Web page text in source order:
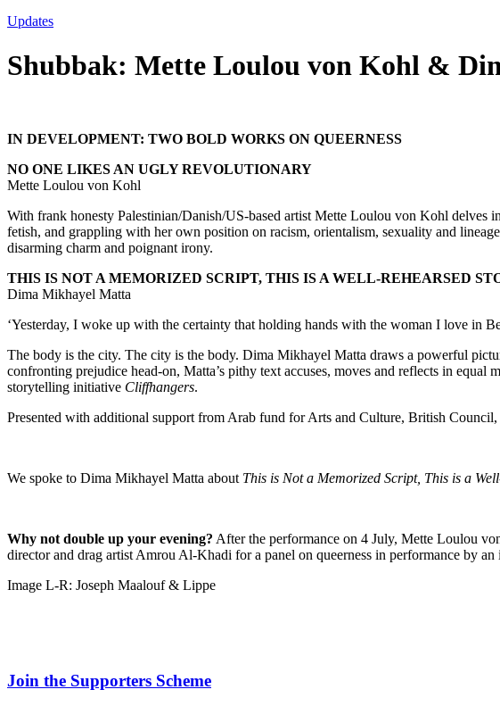
Updates
Shubbak: Mette Loulou von Kohl &
IN DEVELOPMENT: TWO BOLD WORKS ON QUEERNESS
NO ONE LIKES AN UGLY REVOLUTIONARY
Mette Loulou von Kohl
With frank honesty Palestinian/Danish/US-based artist Mette Loulou von Kohl
fetish, and grappling with her own position on racism, orientalism, sexuality and
disarming charm and poignant irony.
THIS IS NOT A MEMORIZED SCRIPT, THIS IS A WELL-REHEARSED
Dima Mikhayel Matta
‘Yesterday, I woke up with the certainty that holding hands with the woman I love in
The body is the city. The city is the body. Dima Mikhayel Matta draws a powerful
confronting prejudice head-on, Matta’s pithy text accuses, moves and reflects in
storytelling initiative Cliffhangers.
Presented with additional support from Arab fund for Arts and Culture, British
We spoke to Dima Mikhayel Matta about This is Not a Memorized Script, This is a
Why not double up your evening? After the performance on 4 July, Mette Loulou
director and drag artist Amrou Al-Khadi for a panel on queerness in performance by
Image L-R: Joseph Maalouf & Lippe
Join the Supporters Scheme